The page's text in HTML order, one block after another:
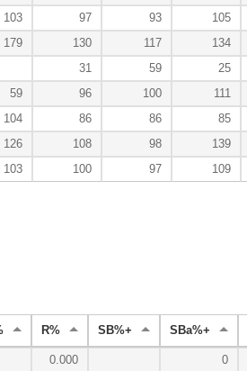
103 97 93 105
179 130 117 134
31 59 25
59 96 100 111
104 86 86 85
126 108 98 139
103 100 97 109
R% SB%+ SBa%+
0.000 0